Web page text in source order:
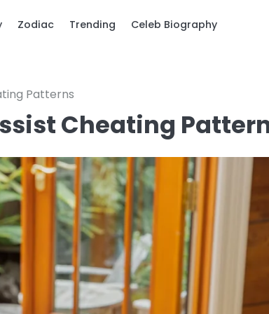
Zodiac Trending Celeb Biography
Patterns
Cheating